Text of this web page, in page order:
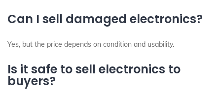
Can I sell damaged electronics?
Yes, but the price depends on condition and usability.
Is it safe to sell electronics to
buyers?